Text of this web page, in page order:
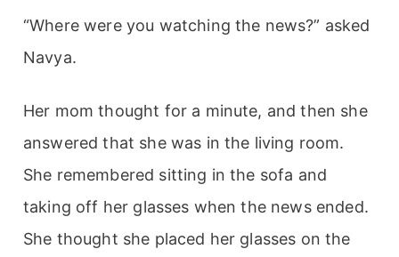
“Where were you watching the news?” asked
Navya.
Her mom thought for a minute, and then she
answered that she was in the living room.
She remembered sitting in the sofa and
taking off her glasses when the news ended.
She thought she placed her glasses on the